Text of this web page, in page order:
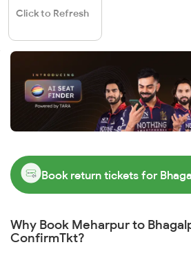
Click to Refresh
Book return tickets for
Why Book Meharpur to
ConfirmTkt?